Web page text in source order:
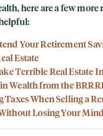
here are a few more
Your Retirement
Estate
Terrible Real Estate
Wealth from the
Taxes When Selling a
Losing Your